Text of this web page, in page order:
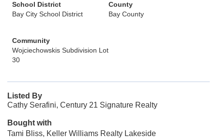
School District
Bay City School District
County
Bay County
Community
Wojciechowskis Subdivision Lot
30
Listed By
Cathy Serafini, Century 21 Signature Realty
Bought with
Tami Bliss, Keller Williams Realty Lakeside